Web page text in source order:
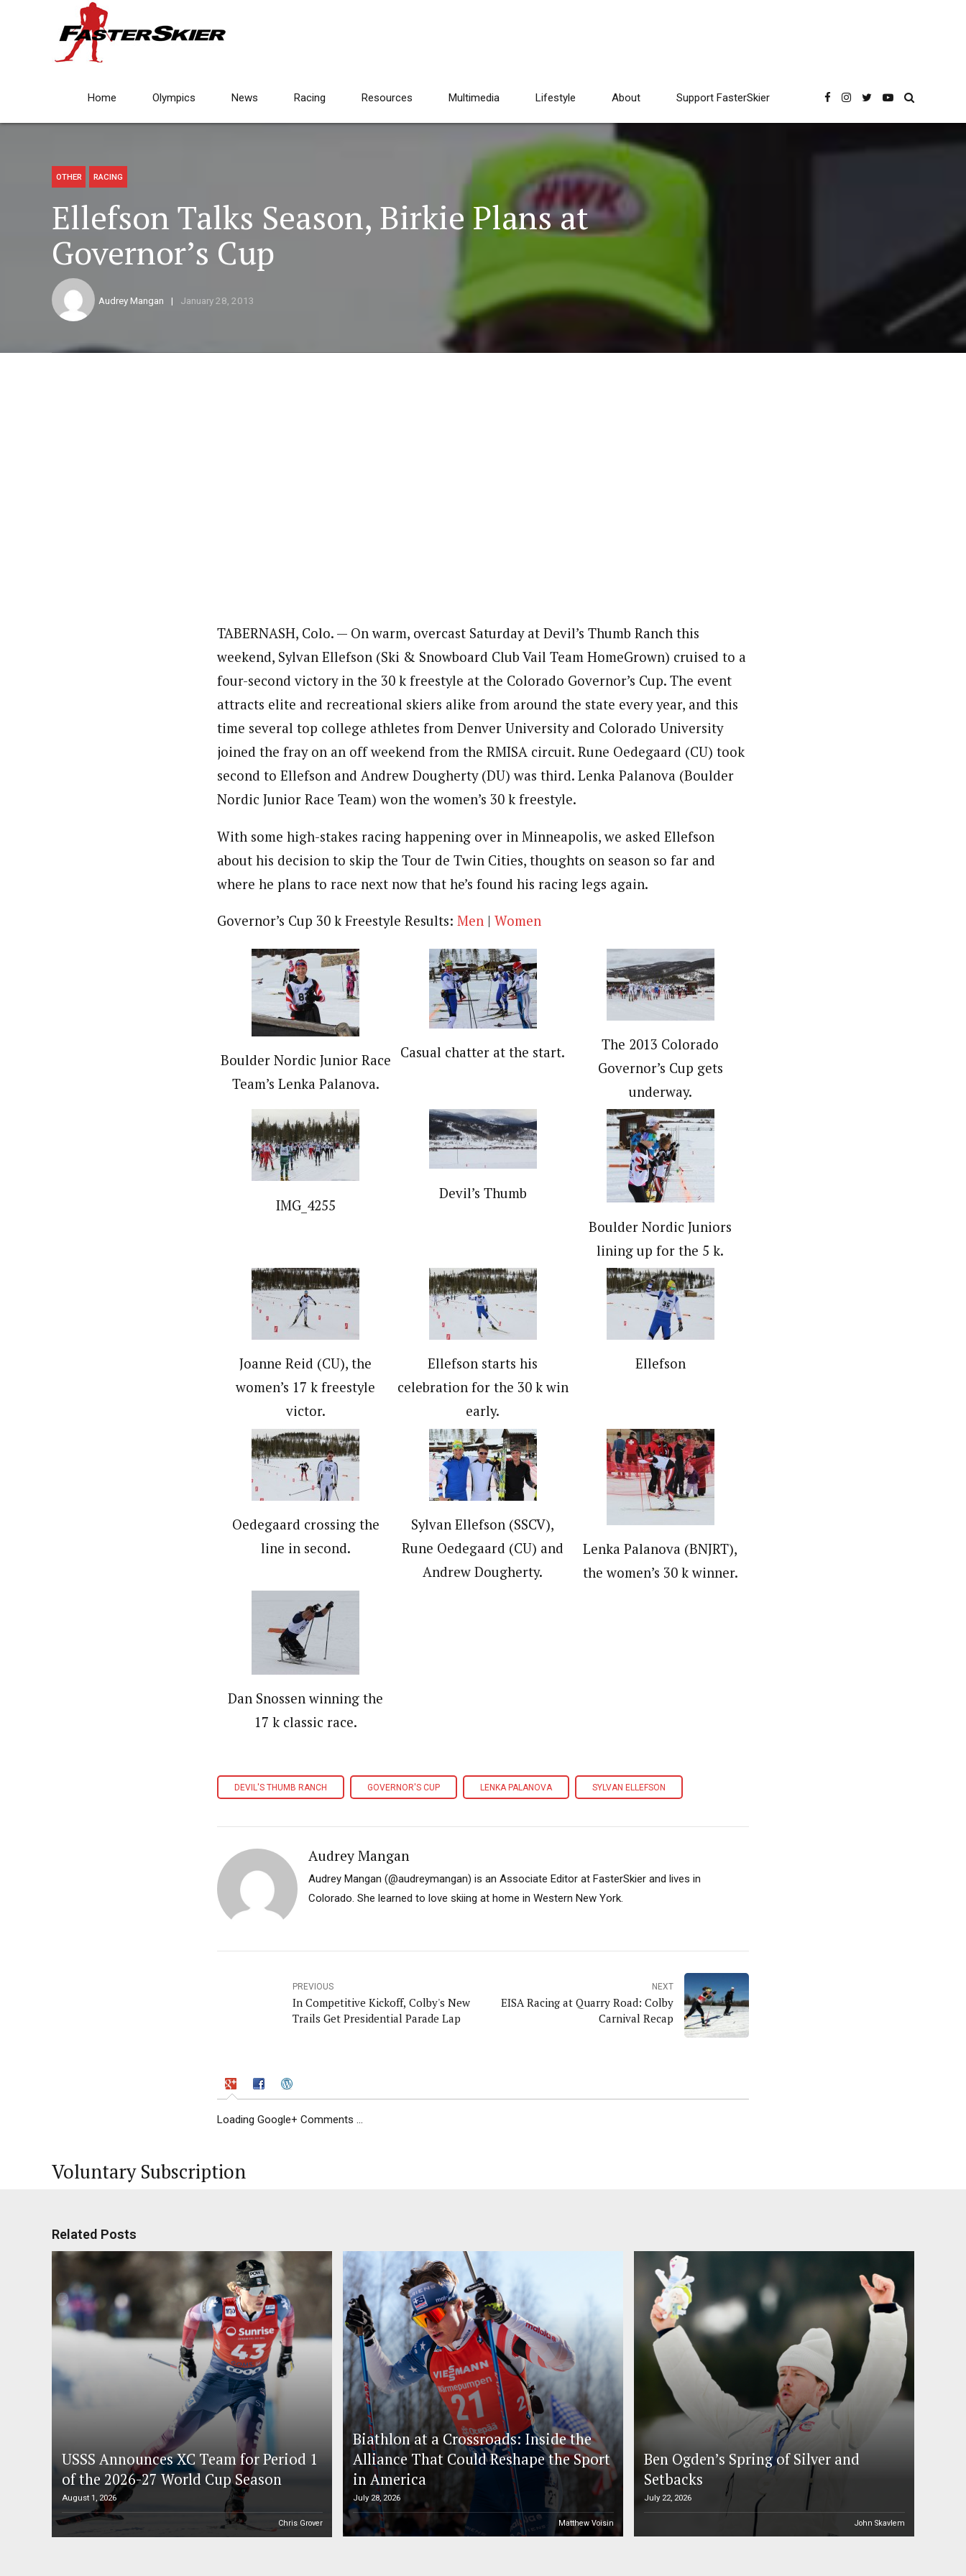
Home Olympics News Racing Resources Multimedia Lifestyle About Support FasterSkier
OTHER RACING
Ellefson Talks Season, Birkie Plans at
Governor’s Cup
Audrey Mangan January 28, 2013
TABERNASH, Colo. — On warm, overcast Saturday at Devil’s Thumb Ranch this
weekend, Sylvan Ellefson (Ski & Snowboard Club Vail Team HomeGrown) cruised to a
four-second victory in the 30 k freestyle at the Colorado Governor’s Cup. The event
attracts elite and recreational skiers alike from around the state every year, and this
time several top college athletes from Denver University and Colorado University
joined the fray on an off weekend from the RMISA circuit. Rune Oedegaard (CU) took
second to Ellefson and Andrew Dougherty (DU) was third. Lenka Palanova (Boulder
Nordic Junior Race Team) won the women’s 30 k freestyle.
With some high-stakes racing happening over in Minneapolis, we asked Ellefson
about his decision to skip the Tour de Twin Cities, thoughts on season so far and
where he plans to race next now that he’s found his racing legs again.
Governor’s Cup 30 k Freestyle Results: Men | Women
Boulder Nordic Junior Race
Team’s Lenka Palanova.
Casual chatter at the start.
The 2013 Colorado
Governor’s Cup gets
underway.
IMG_4255
Devil’s Thumb
Boulder Nordic Juniors
lining up for the 5 k.
Joanne Reid (CU), the
women’s 17 k freestyle
victor.
Ellefson starts his
celebration for the 30 k win
early.
Ellefson
Oedegaard crossing the
line in second.
Sylvan Ellefson (SSCV),
Rune Oedegaard (CU) and
Andrew Dougherty.
Lenka Palanova (BNJRT),
the women’s 30 k winner.
Dan Snossen winning the
17 k classic race.
DEVIL'S THUMB RANCH GOVERNOR'S CUP LENKA PALANOVA SYLVAN ELLEFSON
Audrey Mangan
Audrey Mangan (@audreymangan) is an Associate Editor at FasterSkier and lives in
Colorado. She learned to love skiing at home in Western New York.
PREVIOUS
In Competitive Kickoff, Colby's New
Trails Get Presidential Parade Lap
NEXT
EISA Racing at Quarry Road: Colby
Carnival Recap
Loading Google+ Comments ...
Voluntary Subscription
Related Posts
USSS Announces XC Team for Period 1
of the 2026-27 World Cup Season
August 1, 2026
Chris Grover
Biathlon at a Crossroads: Inside the
Alliance That Could Reshape the Sport
in America
July 28, 2026
Matthew Voisin
Ben Ogden’s Spring of Silver and
Setbacks
July 22, 2026
John Skavlem